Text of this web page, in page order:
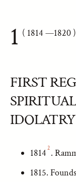
( 1814
1 —1820 )
FIRST
1814 2 .